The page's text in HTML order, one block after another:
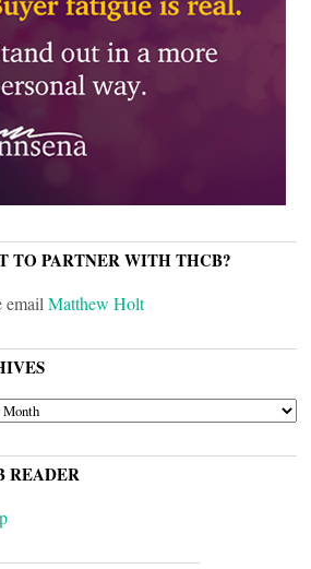
TO PARTNER WITH THCB?
emailMatthew Holt
READER